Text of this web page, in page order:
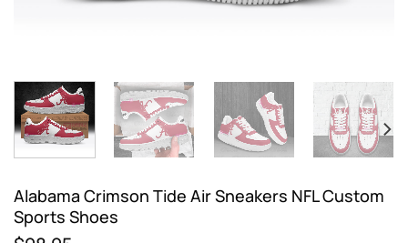
Alabama Crimson Tide Air Sneakers NFL Custom
Sports Shoes